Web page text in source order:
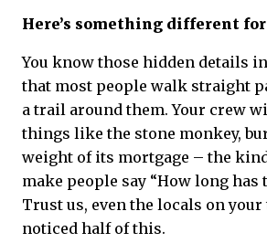
Here’s something different
You know those hidden details
that most people walk straight
a trail around them. Your crew
things like the stone monkey,
weight of its mortgage – the
make people say “How long has
Trust us, even the locals on your
noticed half of this.